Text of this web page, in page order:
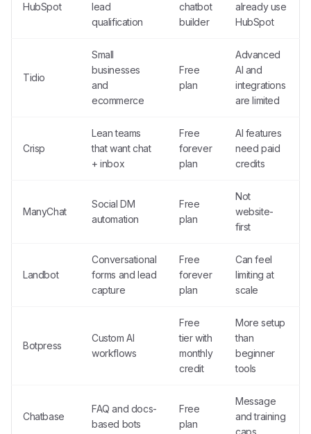
HubSpot
lead
qualification
chatbot
builder
already use
HubSpot
Tidio
Small
businesses
and
ecommerce
Free
plan
Advanced
AI and
integrations
are limited
Crisp
Lean teams
that want chat
+ inbox
Free
forever
plan
AI features
need paid
credits
ManyChat
Social DM
automation
Free
plan
Not
website-
first
Landbot
Conversational
forms and lead
capture
Free
forever
plan
Can feel
limiting at
scale
Botpress
Custom AI
workflows
Free
tier with
monthly
credit
More setup
than
beginner
tools
Chatbase
FAQ and docs-
based bots
Free
plan
Message
and training
caps